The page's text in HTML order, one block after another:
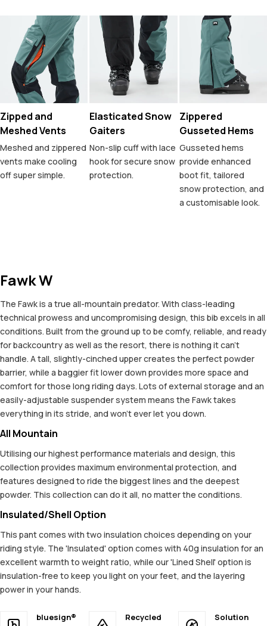
Zipped and
Meshed Vents
Meshed and zippered
vents make cooling
off super simple.
Elasticated Snow
Gaiters
Non-slip cuff with lace
hook for secure snow
protection.
Zippered
Gusseted Hems
Gusseted hems
provide enhanced
boot fit, tailored
snow protection, and
a customisable look.
Fawk W
The Fawk is a true all-mountain predator. With class-leading
technical prowess and uncompromising design, this bib excels in all
conditions. Built from the ground up to be comfy, reliable, and ready
for backcountry as well as the resort, there is nothing it can't
handle. A tall, slightly-cinched upper creates the perfect powder
barrier, while a baggier fit lower down provides more space and
comfort for those long riding days. Lots of external storage and an
easily-adjustable suspender system means the Fawk takes
everything in its stride, and won't ever let you down.
All Mountain
Utilising our highest performance materials and design, this
collection provides maximum environmental protection, and
features designed to ride the biggest lines and the deepest
powder. This collection can do it all, no matter the conditions.
Insulated/Shell Option
This pant comes with two insulation choices depending on your
riding style. The 'Insulated' option comes with 40g insulation for an
excellent warmth to weight ratio, while our 'Lined Shell' option is
insulation-free to keep you light on your feet, and the layering
power in your hands.
bluesign®
Recycled
Solution